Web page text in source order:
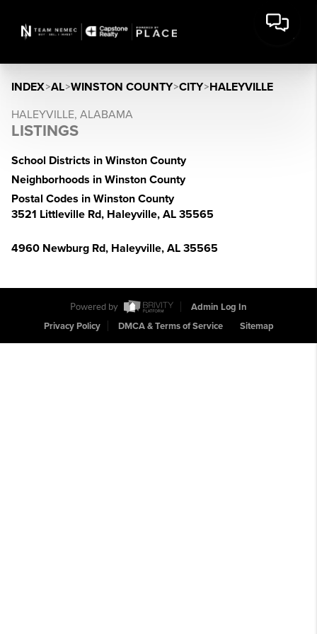
INDEX>AL>WINSTON COUNTY>CITY>HALEYVILLE
HALEYVILLE, ALABAMA
LISTINGS
School Districts in Winston County
Neighborhoods in Winston County
Postal Codes in Winston County
3521 Littleville Rd, Haleyville, AL 35565
4960 Newburg Rd, Haleyville, AL 35565
Powered by
Admin Log In
Privacy Policy
DMCA & Terms of Service Sitemap